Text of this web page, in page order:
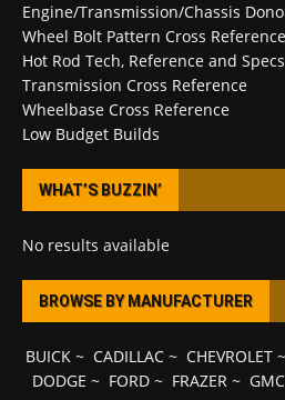
Engine/Transmission/Chassis
Wheel Bolt Pattern Cross Reference
Hot Rod Tech, Reference and Specs
Transmission Cross Reference
Wheelbase Cross Reference
Low Budget Builds
WHAT’S BUZZIN’
No results available
BROWSE BY MANUFACTURER
BUICK~ CADILLAC~ CHEVROLET~
DODGE ~ FORD~ FRAZER~ GMC